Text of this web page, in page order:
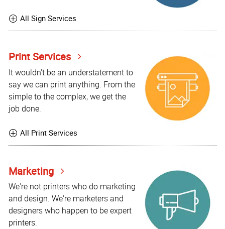
All Sign Services
Print Services
It wouldn't be an understatement to
say we can print anything. From the
simple to the complex, we get the
job done.
All Print Services
Marketing
We're not printers who do marketing
and design. We're marketers and
designers who happen to be expert
printers.